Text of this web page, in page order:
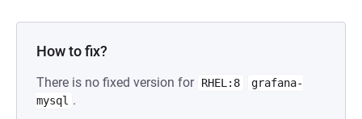
How to fix?
There is no fixed version for RHEL:8
grafana-
mysql .